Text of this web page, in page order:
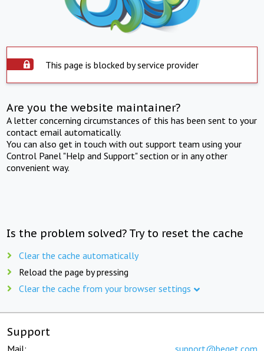
This page is blocked by service provider
Are you the website maintainer?
A letter concerning circumstances of this has been sent to your
contact email automatically.
You can also get in touch with out support team using your
Control Panel "Help and Support" section or in any other
convenient way.
Is the problem solved? Try to reset the cache
Clear the cache automatically
Reload the page by pressing
Clear the cache from your browser settings
Support
Mail: support@beget.com